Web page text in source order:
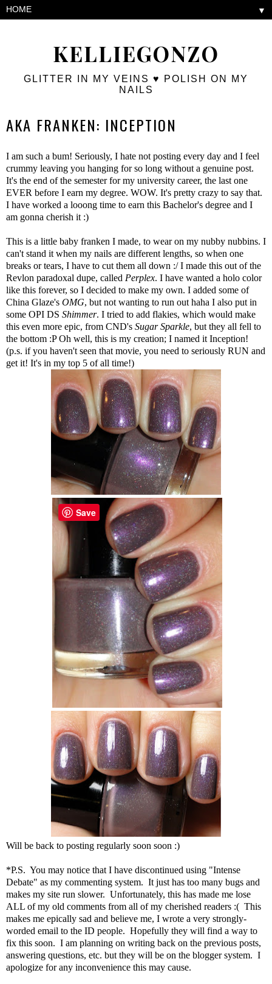
KELLIEGONZO
GLITTER IN MY VEINS ♥ POLISH ON MY
NAILS
▼
AKA FRANKEN: INCEPTION
I am such a bum! Seriously, I hate not posting every day and I feel
crummy leaving you hanging for so long without a genuine post.
It's the end of the semester for my university career, the last one
EVER before I earn my degree. WOW. It's pretty crazy to say that.
I have worked a looong time to earn this Bachelor's degree and I
am gonna cherish it :)
This is a little baby franken I made, to wear on my nubby nubbins. I
can't stand it when my nails are different lengths, so when one
breaks or tears, I have to cut them all down :/ I made this out of the
Revlon paradoxal dupe, called Perplex. I have wanted a holo color
like this forever, so I decided to make my own. I added some of
China Glaze's OMG, but not wanting to run out haha I also put in
some OPI DS Shimmer. I tried to add flakies, which would make
this even more epic, from CND's Sugar Sparkle, but they all fell to
the bottom :P Oh well, this is my creation; I named it Inception!
(p.s. if you haven't seen that movie, you need to seriously RUN and
get it! It's in my top 5 of all time!)
Will be back to posting regularly soon soon :)
*P.S. You may notice that I have discontinued using "Intense
Debate" as my commenting system. It just has too many bugs and
makes my site run slower. Unfortunately, this has made me lose
ALL of my old comments from all of my cherished readers :( This
makes me epically sad and believe me, I wrote a very strongly-
worded email to the ID people. Hopefully they will find a way to
fix this soon. I am planning on writing back on the previous posts,
answering questions, etc. but they will be on the blogger system. I
apologize for any inconvenience this may cause.
Save